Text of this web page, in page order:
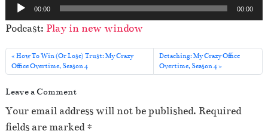
u
d
i
a
y
00:00 00:00
Podcast: Play in new window
How To Win (Or Lose) Trust: My Crazy
Office Overtime, Season 4
Detaching: My Crazy Office
Overtime, Season 4
Leave a Comment
Your email address will not be published. Required
fields are marked*